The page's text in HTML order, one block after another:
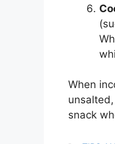
When
snack